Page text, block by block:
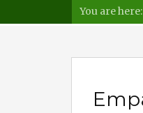
You are here: